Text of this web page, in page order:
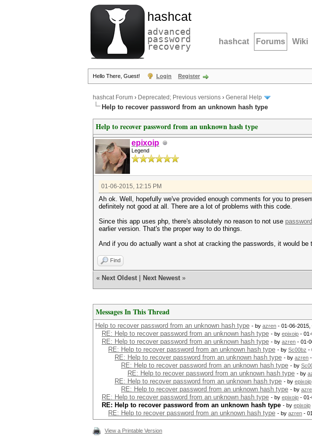
hashcat
advanced
password
recovery hashcat Forums Wiki
Hello There, Guest! Login Register
hashcat Forum › Deprecated; Previous versions › General Help
Help to recover password from an unknown hash type
Help to recover password from an unknown hash type
epixoip
Legend
01-06-2015, 12:15 PM
Ah ok. Well, hopefully we've provided enough comments for you to
definitely not good at all. There are a lot of problems with this code.
Since this app uses php, there's absolutely no reason to not use
earlier version. That's the proper way to do things.
And if you do actually want a shot at cracking the passwords, it would
Find
« Next Oldest Next Newest »
Messages In This Thread
Help to recover password from an unknown hash type - by azren - 01-06-2015,
RE: Help to recover password from an unknown hash type - by epixoip -
RE: Help to recover password from an unknown hash type - by azren - 01-
RE: Help to recover password from an unknown hash type - by Sc00bz -
RE: Help to recover password from an unknown hash type - by azren
RE: Help to recover password from an unknown hash type - by
RE: Help to recover password from an unknown hash type - by
RE: Help to recover password from an unknown hash type - by epixoip
RE: Help to recover password from an unknown hash type - by
RE: Help to recover password from an unknown hash type - by epixoip -
RE: Help to recover password from an unknown hash type - by epixoip
RE: Help to recover password from an unknown hash type - by azren -
View a Printable Version